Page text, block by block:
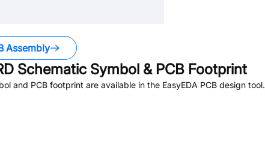
Assembly
Schematic Symbol & PCB Footprint
and PCB footprint are available in the EasyEDA PCB design tool.